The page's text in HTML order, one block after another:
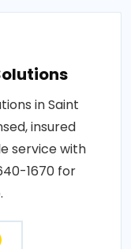
in Saint
insured
service with
1670 for